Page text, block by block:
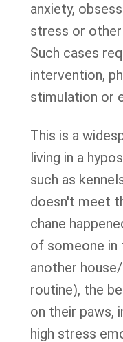
anxiety,
stress or
Such cases
intervention,
stimulation or
This is a
living in a
such as
doesn't meet
chane
of someone in
another
routine), the
on their paws,
high stress